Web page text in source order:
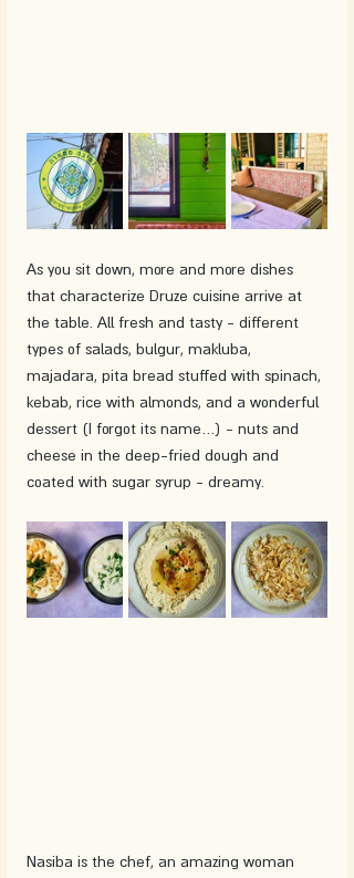
As you sit down, more and more dishes
that characterize Druze cuisine arrive at
the table. All fresh and tasty - different
types of salads, bulgur, makluba,
majadara, pita bread stuffed with spinach,
kebab, rice with almonds, and a wonderful
dessert (I forgot its name…) - nuts and
cheese in the deep-fried dough and
coated with sugar syrup - dreamy.
Nasiba is the chef, an amazing woman